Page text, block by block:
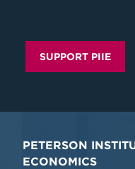
SUPPORT PIIE
PETERSON
ECONOMICS